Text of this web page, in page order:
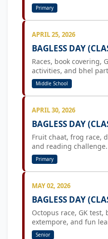
Primary
APRIL 25, 2026
BAGLESS DAY
Races, book covering,
activities, and bhel
Middle School
APRIL 30, 2026
BAGLESS DAY
Fruit chaat, frog race,
and reading challenge.
Primary
MAY 02, 2026
BAGLESS DAY
Octopus race, GK test,
extempore, and fun
Senior